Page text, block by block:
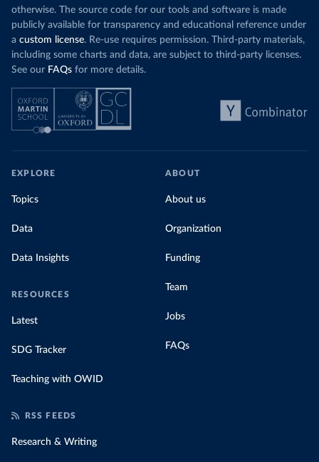
otherwise. The source code for our tools and software is made
publicly available for transparency and educational reference under
a custom license. Re-use requires permission. Third-party materials,
including some charts and data, are subject to third-party licenses.
See our FAQs for more details.
EXPLORE
Topics
Data
Data Insights
RESOURCES
Latest
SDG Tracker
Teaching with OWID
ABOUT
About us
Organization
Funding
Team
Jobs
FAQs
RSS FEEDS
Research & Writing